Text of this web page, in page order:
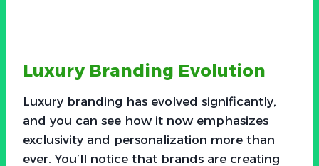
Luxury Branding Evolution
Luxury branding has evolved significantly,
and you can see how it now emphasizes
exclusivity and personalization more than
ever. You’ll notice that brands are creating